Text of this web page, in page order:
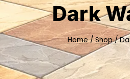
Dark
Home / Shop /